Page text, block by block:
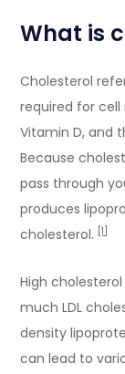
What is
Cholesterol
required for
Vitamin D, and
Because
pass through
produces
cholesterol. [1]
High
much LDL
density
can lead to